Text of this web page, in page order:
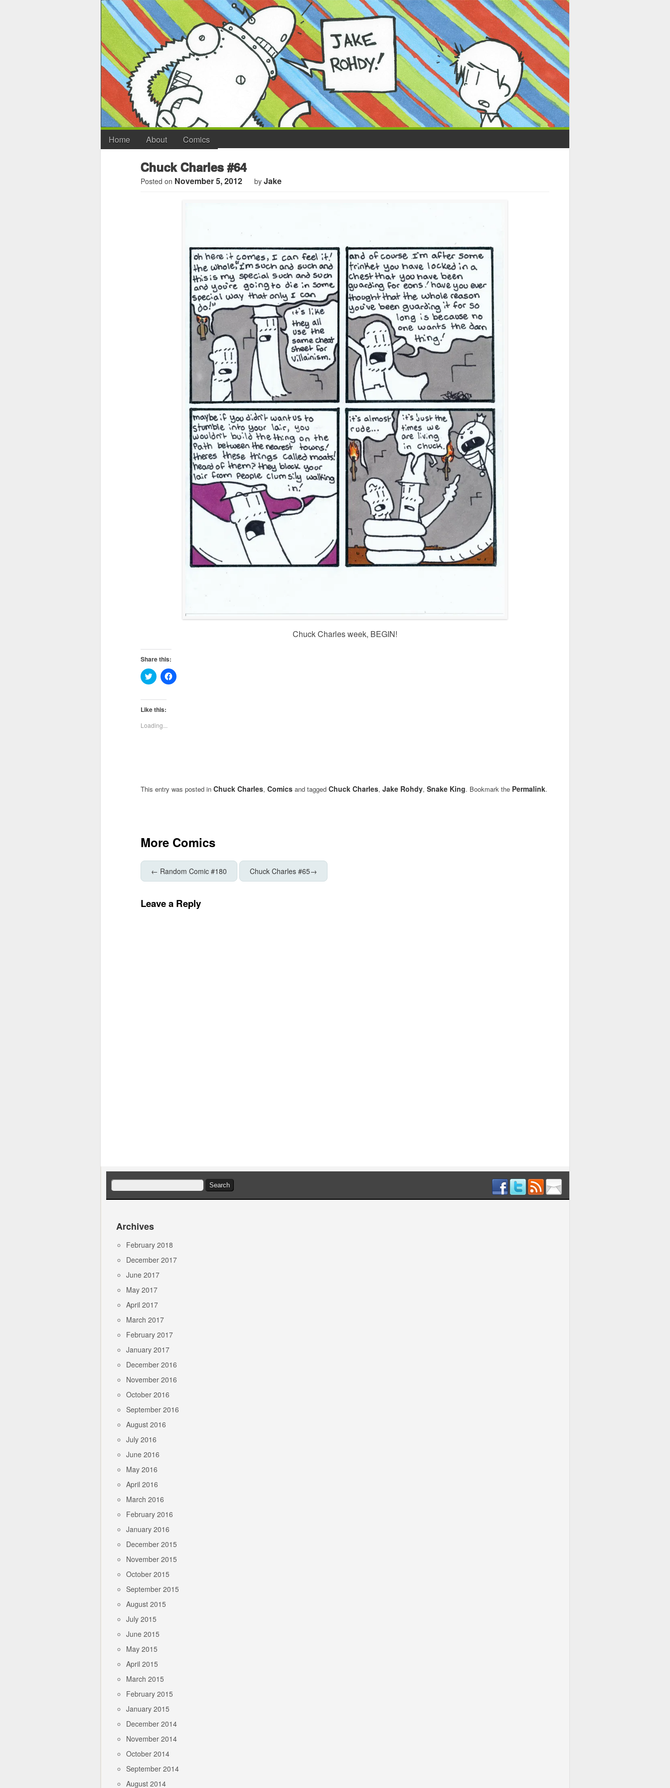
Home About Comics
Chuck Charles #64
Posted on November 5, 2012 by Jake
Chuck Charles week, BEGIN!
Share this:
Click
to
Twitter
(Opens
in
window)
Click
to
Like this:
Loading...
This entry was posted in Chuck Charles, Comics and tagged Chuck Charles, Jake Rohdy, Snake King. Bookmark the Permalink.
More Comics
← Random Comic #180 Chuck Charles #65→
Leave a Reply
Search
for:
Archives
February 2018
December 2017
June 2017
May 2017
April 2017
March 2017
February 2017
January 2017
December 2016
November 2016
October 2016
September 2016
August 2016
July 2016
June 2016
May 2016
April 2016
March 2016
February 2016
January 2016
December 2015
November 2015
October 2015
September 2015
August 2015
July 2015
June 2015
May 2015
April 2015
March 2015
February 2015
January 2015
December 2014
November 2014
October 2014
September 2014
August 2014